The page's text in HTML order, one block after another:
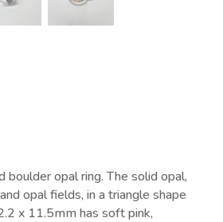
boulder opal ring. The solid opal,
opal fields, in a triangle shape
x 11.5mm has soft pink,